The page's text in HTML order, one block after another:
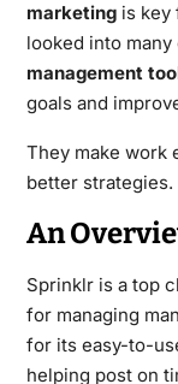
marketingis key
looked into
management
goals and
They make work
better strategies.
An
Sprinklr is a top
for managing
for its easy-to-
helping post on